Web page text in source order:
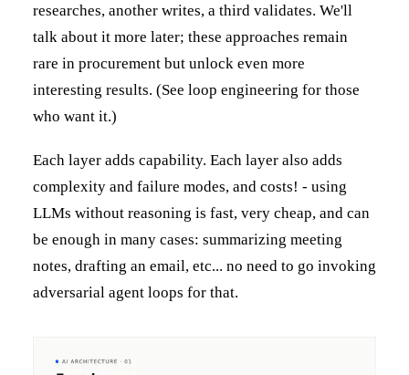
researches, another writes, a third validates. We'll
talk about it more later; these approaches remain
rare in procurement but unlock even more
interesting results. (See loop engineering for those
who want it.)
Each layer adds capability. Each layer also adds
complexity and failure modes, and costs! - using
LLMs without reasoning is fast, very cheap, and can
be enough in many cases: summarizing meeting
notes, drafting an email, etc... no need to go invoking
adversarial agent loops for that.